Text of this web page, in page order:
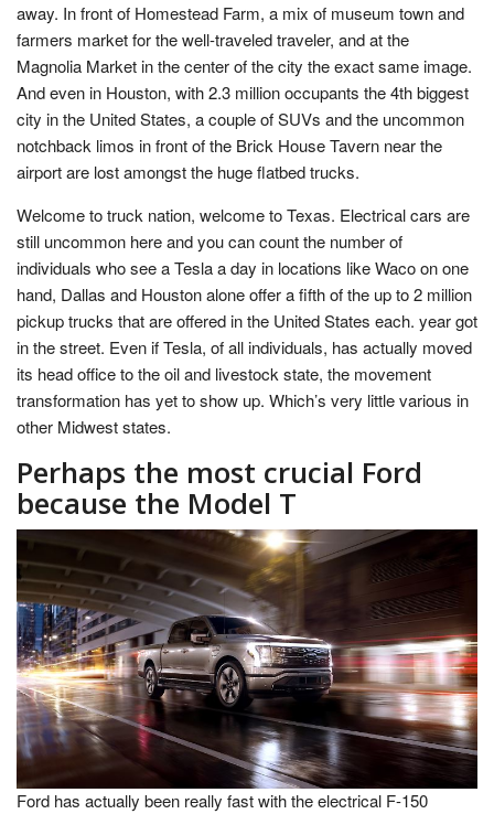
away. In front of Homestead Farm, a mix of museum town and
farmers market for the well-traveled traveler, and at the
Magnolia Market in the center of the city the exact same image.
And even in Houston, with 2.3 million occupants the 4th biggest
city in the United States, a couple of SUVs and the uncommon
notchback limos in front of the Brick House Tavern near the
airport are lost amongst the huge flatbed trucks.
Welcome to truck nation, welcome to Texas. Electrical cars are
still uncommon here and you can count the number of
individuals who see a Tesla a day in locations like Waco on one
hand, Dallas and Houston alone offer a fifth of the up to 2 million
pickup trucks that are offered in the United States each. year got
in the street. Even if Tesla, of all individuals, has actually moved
its head office to the oil and livestock state, the movement
transformation has yet to show up. Which’s very little various in
other Midwest states.
Perhaps the most crucial Ford
because the Model T
Ford has actually been really fast with the electrical F-150